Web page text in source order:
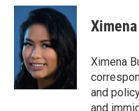
c
o
o
k
i
t
e
r
n
k
e
d
I
Ximena
and
and